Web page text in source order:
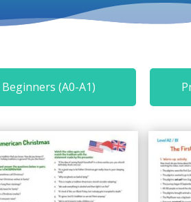
Beginners (A0-A1)